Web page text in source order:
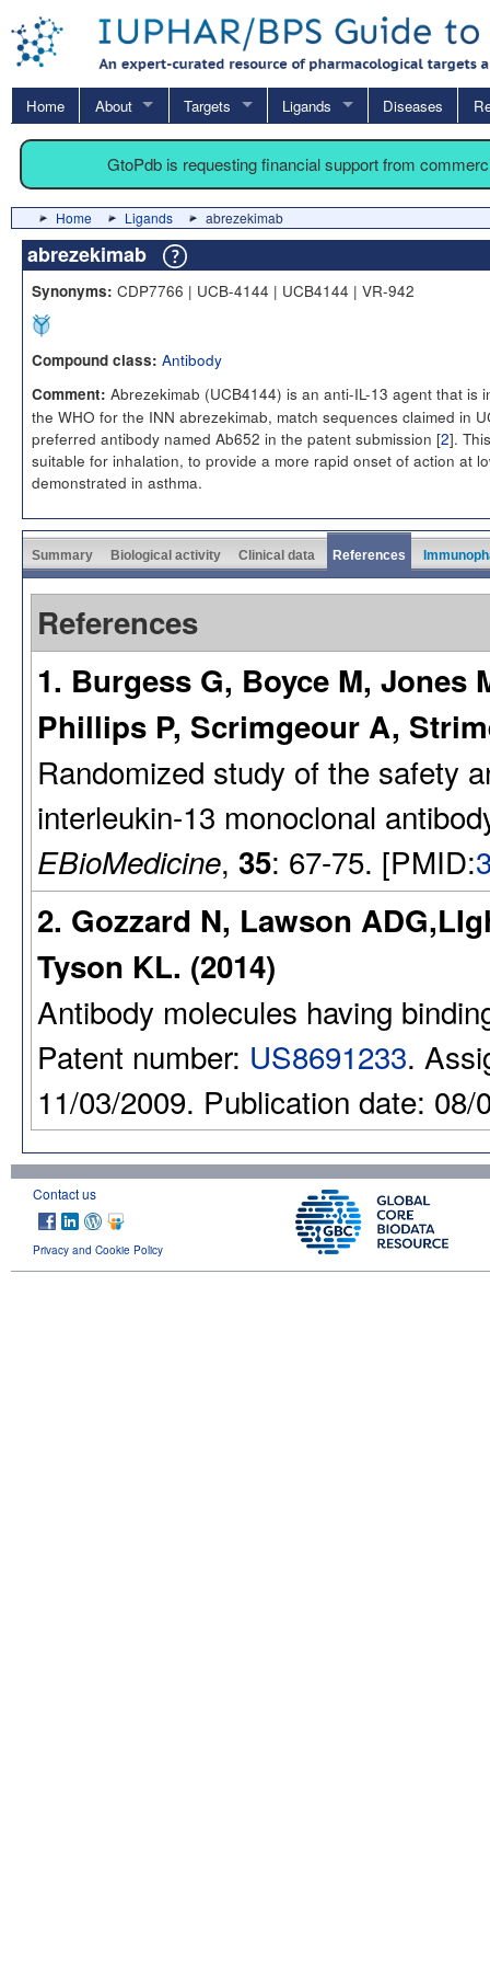
Home About Targets Ligands Diseases
GtoPdb is requesting financial support from
Home Ligands abrezekimab
abrezekimab
Synonyms: CDP7766 | UCB-4144 | UCB4144 | VR-942
Compound class: Antibody
Comment: Abrezekimab (UCB4144) is an anti-IL-13 agent that
the WHO for the INN abrezekimab, match sequences claimed in
preferred antibody named Ab652 in the patent submission [2].
suitable for inhalation, to provide a more rapid onset of action at
demonstrated in asthma.
Summary Biological activity Clinical data References
References
1. Burgess G, Boyce M, Jones
Phillips P, Scrimgeour A,
Randomized study of the safety
interleukin-13 monoclonal
EBioMedicine, 35: 67-75. [PMID:
2. Gozzard N, Lawson
Tyson KL. (2014)
Antibody molecules having
Patent number: US8691233.
11/03/2009. Publication date: 08/
Contact us
Privacy and Cookie Policy